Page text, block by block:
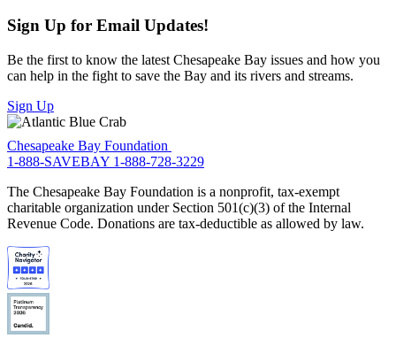
Sign Up for Email Updates!
Be the first to know the latest Chesapeake Bay issues and how you
can help in the fight to save the Bay and its rivers and streams.
Sign Up
Chesapeake Bay Foundation
1-888-SAVEBAY 1-888-728-3229
The Chesapeake Bay Foundation is a nonprofit, tax-exempt
charitable organization under Section 501(c)(3) of the Internal
Revenue Code. Donations are tax-deductible as allowed by law.